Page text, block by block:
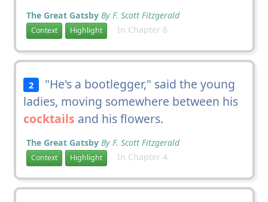
The Great Gatsby By F. Scott Fitzgerald
Context Highlight In Chapter 6
2
"He's a bootlegger," said the young
ladies, moving somewhere between his
cocktails and his flowers.
The Great Gatsby By F. Scott Fitzgerald
Context Highlight In Chapter 4